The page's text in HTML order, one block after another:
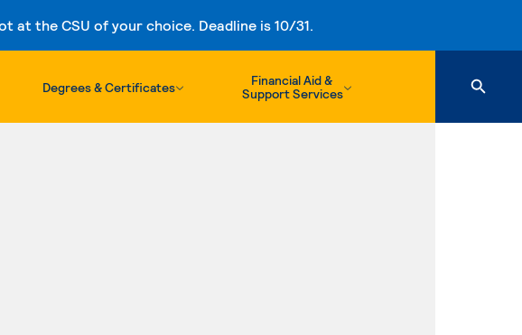
at the CSU of your choice. Deadline is 10/31.
Degrees & Certificates
Financial Aid &
Support Services